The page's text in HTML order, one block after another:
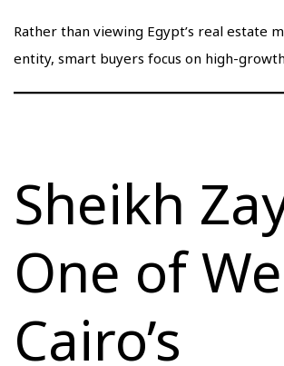
Rather than viewing Egypt’s real estate
entity, smart buyers focus on high-
Sheikh
One of
Cairo’s